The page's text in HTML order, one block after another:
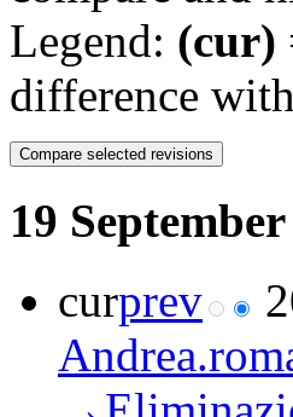
Legend: (cur)
difference
19
curprev